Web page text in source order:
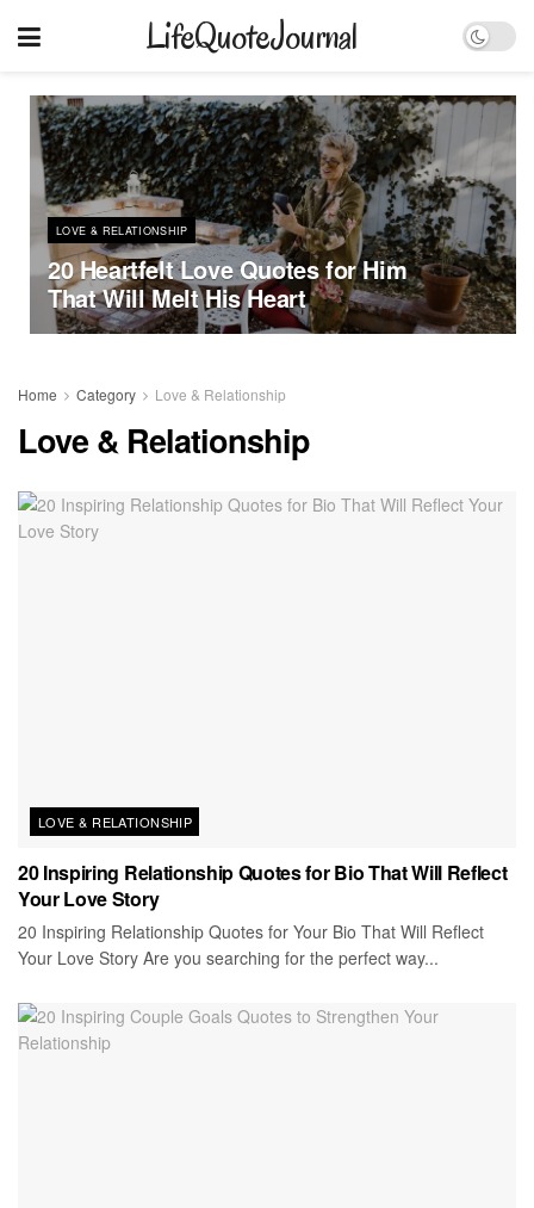
LifeQuoteJournal
LOVE & RELATIONSHIP
20 Heartfelt Love Quotes for Him
That Will Melt His Heart
Home Category Love & Relationship
Love & Relationship
LOVE & RELATIONSHIP
20 Inspiring Relationship Quotes for Bio That Will Reflect
Your Love Story
20 Inspiring Relationship Quotes for Your Bio That Will Reflect
Your Love Story Are you searching for the perfect way...